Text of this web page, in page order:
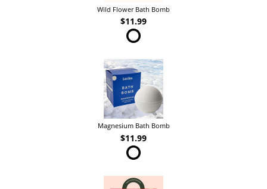
Wild Flower Bath Bomb
$11.99
Magnesium Bath Bomb
$11.99